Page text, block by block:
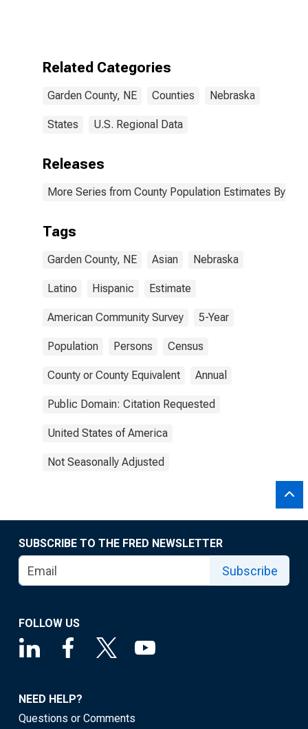
Related Categories
Garden County, NE Counties Nebraska
States U.S. Regional Data
Releases
More Series from County Population Estimates By
Tags
Garden County, NE Asian Nebraska
Latino Hispanic Estimate
American Community Survey 5-Year
Population Persons Census
County or County Equivalent Annual
Public Domain: Citation Requested
United States of America
Not Seasonally Adjusted
SUBSCRIBE TO THE FRED NEWSLETTER
Subscribe
FOLLOW US
NEED HELP?
Questions or Comments